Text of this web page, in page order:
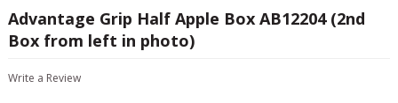
Advantage Grip Half Apple Box AB12204 (2nd
Box from left in photo)
Write a Review